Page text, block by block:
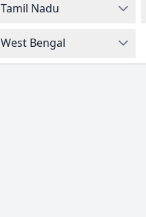
Tamil Nadu
West Bengal